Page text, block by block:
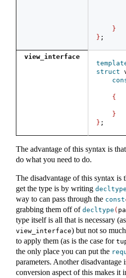
}
} ;
view_interface
struct
{
}
} ;
The advantage of this syntax is
do what you need to do.
The disadvantage of this syntax is
get the type is by writing decltype
way to can pass through the const
grabbing them off of decltype (
type itself is all that is necessary
view_interface) but not so
to apply them (as is the case for
the only place you can put the
parameters. Another disadvantage
conversion aspect of this makes it